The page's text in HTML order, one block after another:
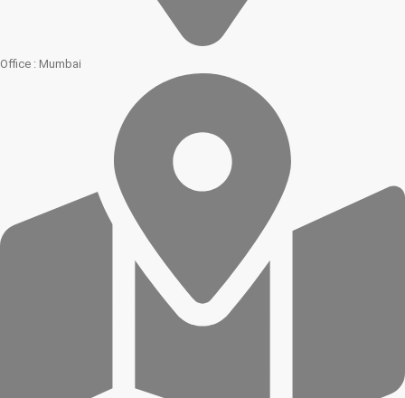
Office : Mumbai